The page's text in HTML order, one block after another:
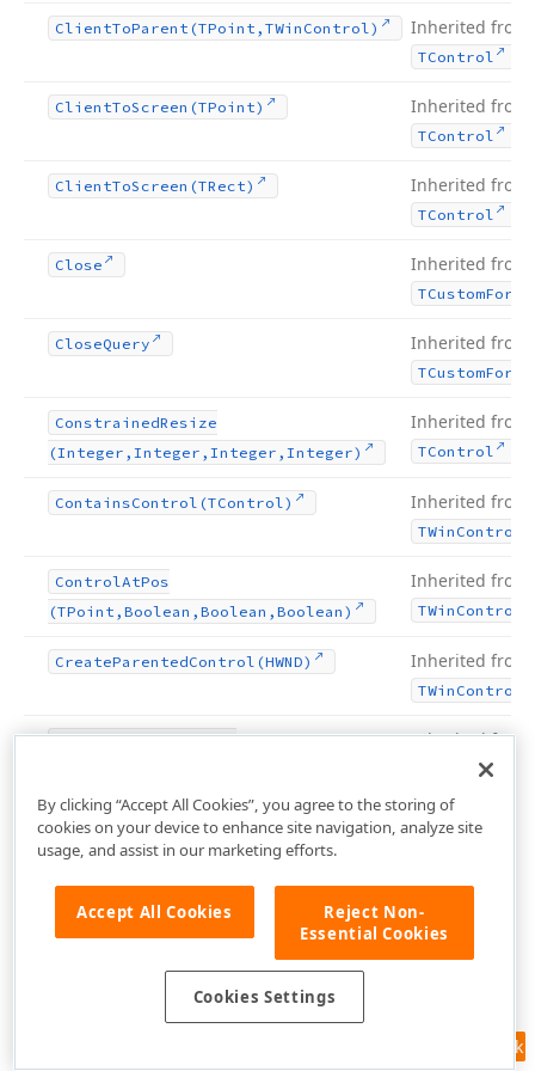
ClientToParent (TPoint,TWin Control) Inherited from
TControl
ClientToScreen (TPoint) Inherited from
TControl
ClientToScreen (TRect) Inherited from
TControl
Close Inherited from
TCustomForm
CloseQuery Inherited from
TCustomForm
ConstrainedResize
(Integer,Integer,Integer,Integer)
Inherited from
TControl
ContainsControl (TControl) Inherited from
TWin Control
ControlAtPos
(TPoint,Boolean,Boolean,Boolean)
Inherited from
TWin Control
CreateParentedControl (HWND) Inherited from
TWin Control
DefocusControl(TWin
Inherited from
TCustomForm
Destroy Components Inherited from
TComponent
Align
Inherited from
Feedback
By clicking “Accept All Cookies”, you agree to the storing of
cookies on your device to enhance site navigation, analyze site
usage, and assist in our marketing efforts.
Accept All Cookies
Reject Non-
Essential Cookies
Cookies Settings